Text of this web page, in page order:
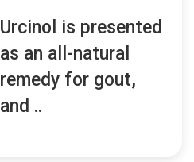
Urcinol is presented
as an all-natural
remedy for gout,
and ..